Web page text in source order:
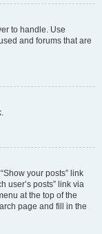
to handle. Use
and forums that are
your posts” link
user’s posts” link via
at the top of the
page and fill in the